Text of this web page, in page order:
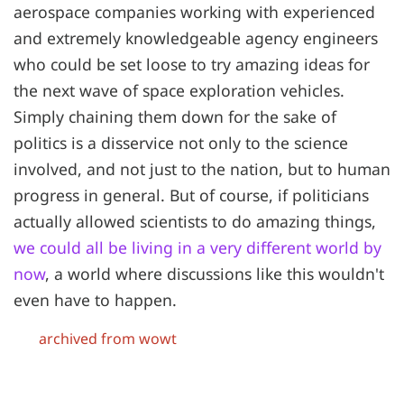
aerospace companies working with experienced
and extremely knowledgeable agency engineers
who could be set loose to try amazing ideas for
the next wave of space exploration vehicles.
Simply chaining them down for the sake of
politics is a disservice not only to the science
involved, and not just to the nation, but to human
progress in general. But of course, if politicians
actually allowed scientists to do amazing things,
we could all be living in a very different world by
now, a world where discussions like this wouldn't
even have to happen.
archived from wowt